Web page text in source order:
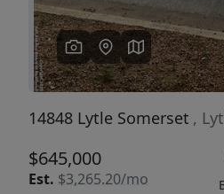
14848 Lytle Somerset ,
$645,000
Est. $3,265.20/mo